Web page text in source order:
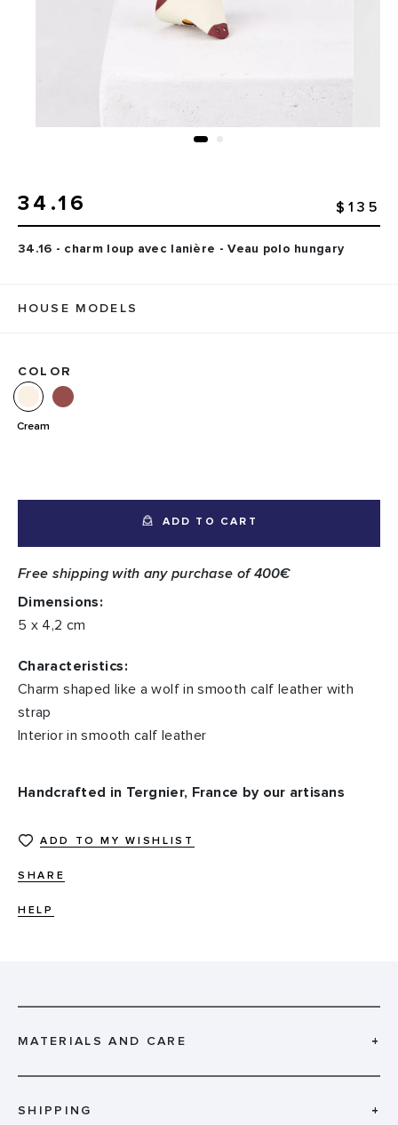
34.16 $135
34.16 - charm loup avec lanière - Veau polo hungary
HOUSE MODELS
COLOR
Cream
ADD TO CART
Free shipping with any purchase of 400€
Dimensions:
5 x 4,2 cm
Characteristics:
Charm shaped like a wolf in smooth calf leather with
strap
Interior in smooth calf leather
Handcrafted in Tergnier, France by our artisans
ADD TO MY WISHLIST
SHARE
HELP
MATERIALS AND CARE +
SHIPPING +